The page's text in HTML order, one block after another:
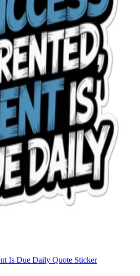
Is Due Daily Quote Sticker